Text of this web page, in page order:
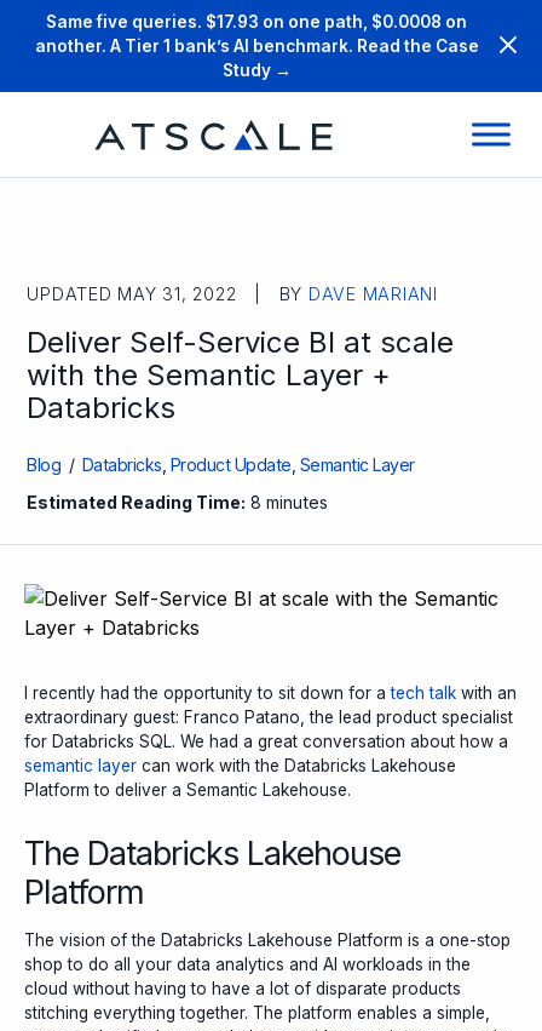
Same five queries. $17.93 on one path, $0.0008 on
another. A Tier 1 bank’s AI benchmark. Read the Case
Study →
UPDATED MAY 31, 2022 | BY DAVE MARIANI
Deliver Self-Service BI at scale
with the Semantic Layer +
Databricks
Blog / Databricks Product Update Semantic Layer
Estimated Reading Time: 8 minutes
I recently had the opportunity to sit down for atech talk with an
extraordinary guest: Franco Patano, the lead product specialist
for Databricks SQL. We had a great conversation about how a
semantic layer can work with the Databricks Lakehouse
Platform to deliver a Semantic Lakehouse.
The Databricks Lakehouse
Platform
The vision of the Databricks Lakehouse Platform is a one-stop
shop to do all your data analytics and AI workloads in the
cloud without having to have a lot of disparate products
stitching everything together. The platform enables a simple,